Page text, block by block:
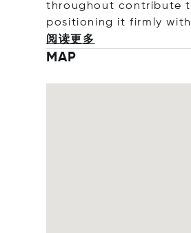
throughout contribute
positioning it firmly
阅读更多
MAP